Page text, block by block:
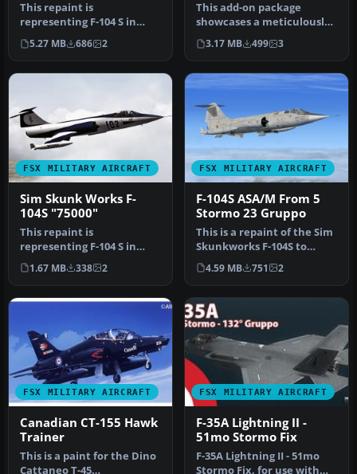
This repaint is
representing F-104 S in
"Tiger Meet 1988", a special
color ma…
5.27 MB 686 2
This add-on package
showcases a meticulously
crafted repaint of the F-
104S in…
3.17 MB 499 3
FSX MILITARY AIRCRAFT
Sim Skunk Works F-
104S "75000"
This repaint is
representing F-104 S in
"75000", a special color
made during …
1.67 MB 338 2
FSX MILITARY AIRCRAFT
F-104S ASA/M From 5
Stormo 23 Gruppo
This is a repaint of the Sim
Skunkworks F-104S to
represent the aircraft in
i…
4.59 MB 751 2
FSX MILITARY AIRCRAFT
Canadian CT-155 Hawk
Trainer
This is a paint for the Dino
Cattaneo T-45
FSX MILITARY AIRCRAFT
F-35A Lightning II -
51mo Stormo Fix
F-35A Lightning II - 51mo
Stormo Fix, for use with